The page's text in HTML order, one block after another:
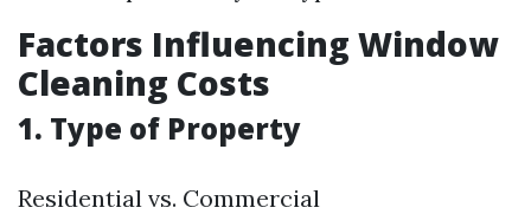
Factors Influencing Window
Cleaning Costs
1. Type of Property
Residential vs. Commercial